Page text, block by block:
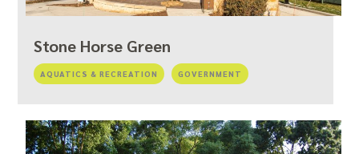
Stone Horse Green
AQUATICS & RECREATION GOVERNMENT